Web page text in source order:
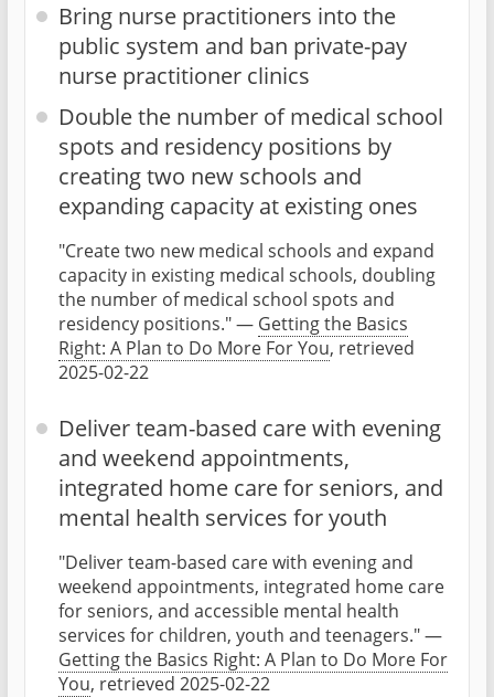
Bring nurse practitioners into the
public system and ban private-pay
nurse practitioner clinics
Double the number of medical school
spots and residency positions by
creating two new schools and
expanding capacity at existing ones
"Create two new medical schools and expand
capacity in existing medical schools, doubling
the number of medical school spots and
residency positions." — Getting the Basics
Right: A Plan to Do More For You, retrieved
2025-02-22
Deliver team-based care with evening
and weekend appointments,
integrated home care for seniors, and
mental health services for youth
"Deliver team-based care with evening and
weekend appointments, integrated home care
for seniors, and accessible mental health
services for children, youth and teenagers." —
Getting the Basics Right: A Plan to Do More For
You, retrieved 2025-02-22